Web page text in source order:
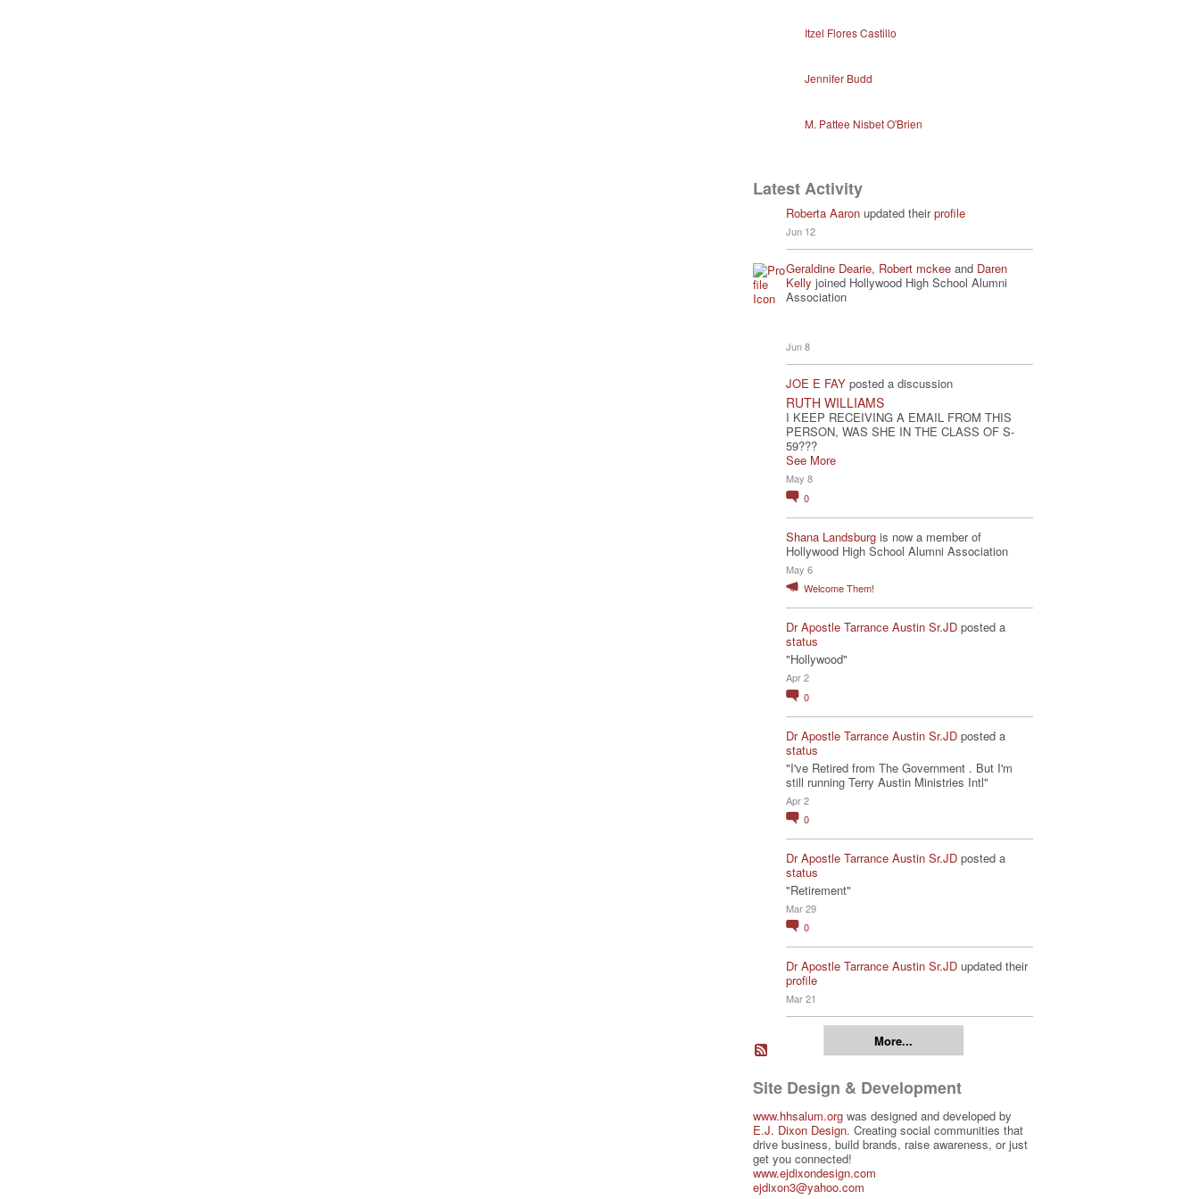
Itzel Flores Castillo
Jennifer Budd
M. Pattee Nisbet O'Brien
Latest Activity
Roberta Aaron updated theirprofile
Jun 12
Geraldine Dearie, Robert mckee and Daren
Kelly joined Hollywood High School Alumni
Association
Jun 8
JOE E FAY posted a discussion
RUTH WILLIAMS
I KEEP RECEIVING A EMAIL FROM THIS
PERSON, WAS SHE IN THE CLASS OF S-
59???
See More
May 8
0
Shana Landsburg is now a member of
Hollywood High School Alumni Association
May 6
Welcome Them!
Dr Apostle Tarrance Austin Sr.JD posted a
status
"Hollywood"
Apr 2
0
Dr Apostle Tarrance Austin Sr.JD posted a
status
"I've Retired from The Government . But I'm
still running Terry Austin Ministries Intl"
Apr 2
0
Dr Apostle Tarrance Austin Sr.JD posted a
status
"Retirement"
Mar 29
0
Dr Apostle Tarrance Austin Sr.JD updated their
profile
Mar 21
More...
Site Design & Development
www.hhsalum.org was designed and developed by
E.J. Dixon Design. Creating social communities that
drive business, build brands, raise awareness, or just
get you connected!
www.ejdixondesign.com
ejdixon3@yahoo.com